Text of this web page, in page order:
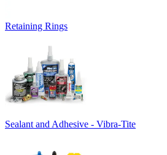
Retaining Rings
Sealant and Adhesive - Vibra-Tite